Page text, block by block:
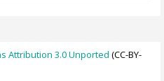
Attribution 3.0 Unported (CC-BY-